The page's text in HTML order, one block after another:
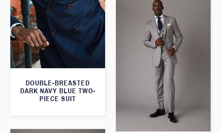
DOUBLE-BREASTED
DARK NAVY BLUE TWO-
PIECE SUIT